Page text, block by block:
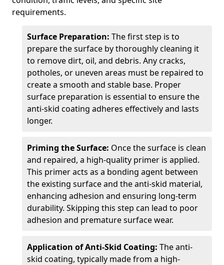
requirements.
Surface Preparation: The first step is to
prepare the surface by thoroughly cleaning it
to remove dirt, oil, and debris. Any cracks,
potholes, or uneven areas must be repaired to
create a smooth and stable base. Proper
surface preparation is essential to ensure the
anti-skid coating adheres effectively and lasts
longer.
Priming the Surface: Once the surface is clean
and repaired, a high-quality primer is applied.
This primer acts as a bonding agent between
the existing surface and the anti-skid material,
enhancing adhesion and ensuring long-term
durability. Skipping this step can lead to poor
adhesion and premature surface wear.
Application of Anti-Skid Coating: The anti-
skid coating, typically made from a high-